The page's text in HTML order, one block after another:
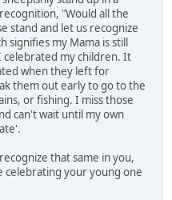
"Would all the
stand and let us recognize
my Mama is still
celebrated my children. It
when they left for
them out early to go to the
or fishing. I miss those
can't wait until my own
that same in you,
celebrating your young one